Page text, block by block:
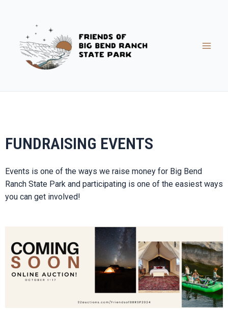
FUNDRAISING EVENTS
Events is one of the ways we raise money for Big Bend
Ranch State Park and participating is one of the easiest ways
you can get involved!